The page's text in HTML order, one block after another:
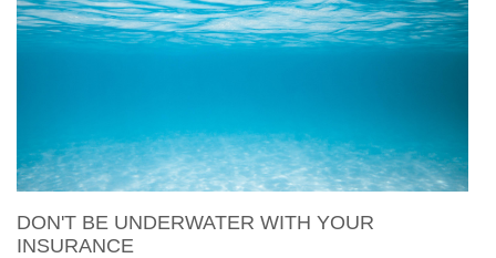
DON'T BE UNDERWATER WITH YOUR
INSURANCE